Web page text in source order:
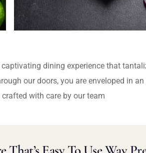
dining experience that
our doors, you are enveloped in
with care by our team